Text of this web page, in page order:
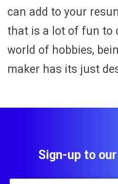
can add to your
that is a lot of fun to
world of hobbies,
maker has its just
Sign-up to